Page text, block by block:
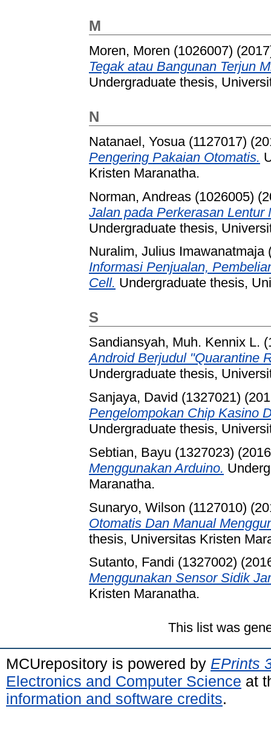
M
Moren, Moren (1026007)
Tegak atau Bangunan Terjun
Undergraduate thesis,
N
Natanael, Yosua (1127017)
Pengering Pakaian Otomatis.
Kristen Maranatha.
Norman, Andreas (1026005)
Jalan pada Perkerasan
Undergraduate thesis,
Nuralim, Julius Imawanatmaja
Informasi Penjualan,
Cell. Undergraduate thesis,
S
Sandiansyah, Muh. Kennix L.
Android Berjudul "Quarantine
Undergraduate thesis,
Sanjaya, David (1327021)
Pengelompokan Chip Kasino
Undergraduate thesis,
Sebtian, Bayu (1327023)
Menggunakan Arduino.
Maranatha.
Sunaryo, Wilson (1127010)
Otomatis Dan Manual
thesis, Universitas Kristen
Sutanto, Fandi (1327002)
Menggunakan Sensor Sidik
Kristen Maranatha.
This list was
MCUrepository is powered by EPrints
Electronics and Computer Science at
information and software credits.